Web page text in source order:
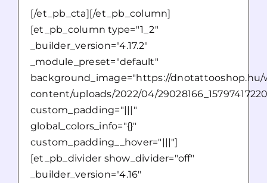
[/et_pb_cta][/et_pb_column]
[et_pb_column type="1_2"
_builder_version="4.17.2"
_module_preset="default"
background_image="https://dnotattooshop.hu/
content/uploads/2022/04/
custom_padding="|||"
global_colors_info="{}"
custom_padding__hover="|||"]
[et_pb_divider show_divider="off"
_builder_version="4.16"